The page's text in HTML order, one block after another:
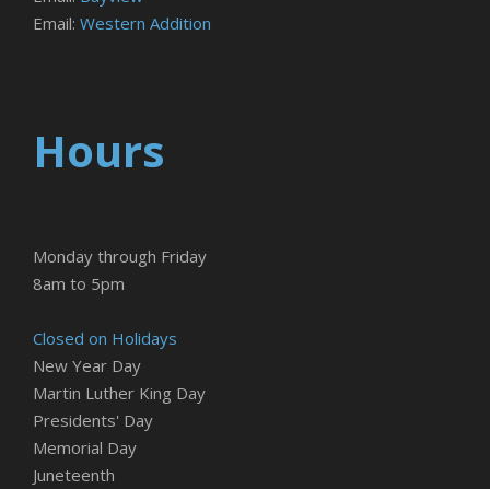
Email: Western Addition
Hours
Monday through Friday
8am to 5pm
Closed on Holidays
New Year Day
Martin Luther King Day
Presidents' Day
Memorial Day
Juneteenth